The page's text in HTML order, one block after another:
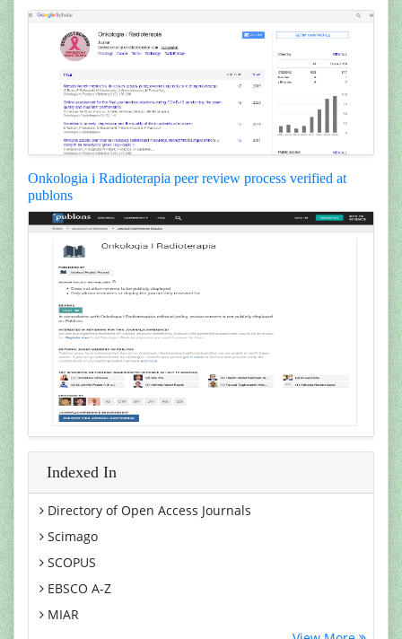
Onkologia i Radioterapia peer review process verified at
publons
Indexed In
Directory of Open Access Journals
Scimago
SCOPUS
EBSCO A-Z
MIAR